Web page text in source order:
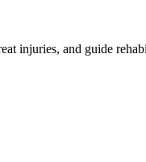
injuries, and guide